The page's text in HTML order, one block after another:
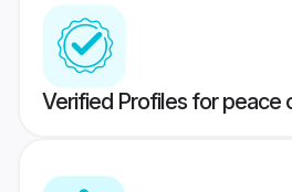
Verified Profiles for peace